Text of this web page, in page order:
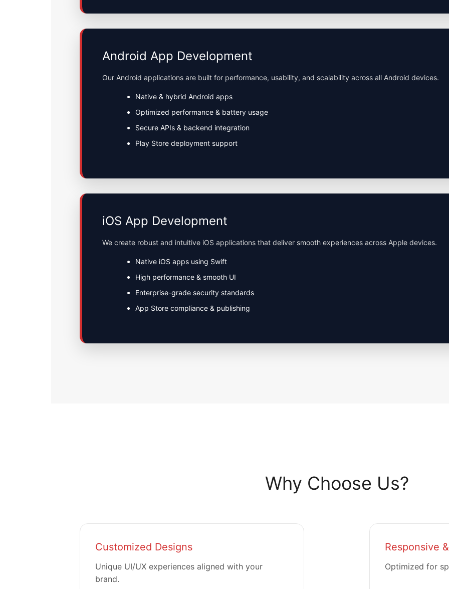
Android App Development
Our Android applications are built for performance, usability, and scalability across all Android devices.
Native & hybrid Android apps
Optimized performance & battery usage
Secure APIs & backend integration
Play Store deployment support
iOS App Development
We create robust and intuitive iOS applications that deliver smooth experiences across Apple devices.
Native iOS apps using Swift
High performance & smooth UI
Enterprise-grade security standards
App Store compliance & publishing
Why Choose Us?
Customized Designs
Unique UI/UX experiences aligned with your
brand.
Responsive
Optimized for